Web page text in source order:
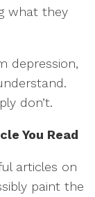
what they
depression,
don’t.
You Read
articles on
paint the